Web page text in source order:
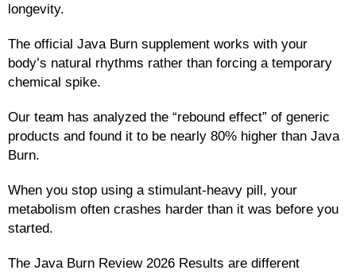
longevity.
The official Java Burn supplement works with your
body’s natural rhythms rather than forcing a temporary
chemical spike.
Our team has analyzed the “rebound effect” of generic
products and found it to be nearly 80% higher than Java
Burn.
When you stop using a stimulant-heavy pill, your
metabolism often crashes harder than it was before you
started.
The Java Burn Review 2026 Results are different